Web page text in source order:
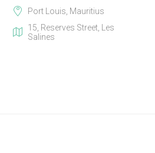
Port Louis, Mauritius
15, Reserves Street, Les
Salines